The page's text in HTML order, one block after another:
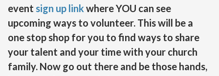
event sign up link where YOU can see
upcoming ways to volunteer. This will be a
one stop shop for you to find ways to share
your talent and your time with your church
family. Now go out there and be those hands,